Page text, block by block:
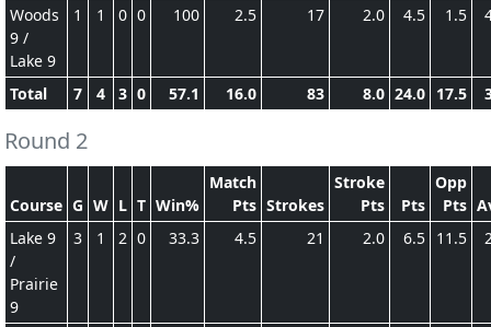
Woods
9 /
Lake 9
1 1 0 0 100 2.5 17 2.0 4.5 1.5
Total 7 4 3 0 57.1 16.0 83 8.0 24.0 17.5
Round 2
Course G W L T Win%
Match
Pts Strokes
Stroke
Pts
Pts
Opp
Pts
Lake 9
/
Prairie
9
3 1 2 0 33.3 4.5 21 2.0 6.5 11.5